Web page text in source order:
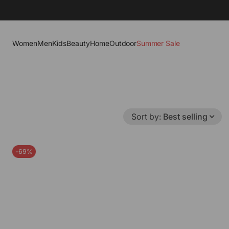
WomenMenKidsBeautyHomeOutdoorSummer Sale
Sort by: Best selling
-69%